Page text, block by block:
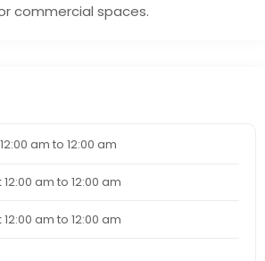
commercial spaces.
am to 12:00 am
12:00 am to 12:00 am
12:00 am to 12:00 am